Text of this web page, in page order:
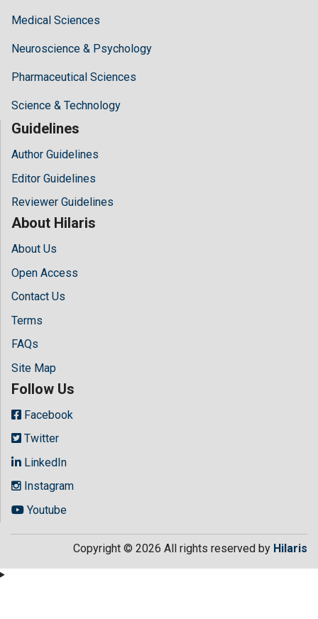
Medical Sciences
Neuroscience & Psychology
Pharmaceutical Sciences
Science & Technology
Guidelines
Author Guidelines
Editor Guidelines
Reviewer Guidelines
About Hilaris
About Us
Open Access
Contact Us
Terms
FAQs
Site Map
Follow Us
Facebook
Twitter
LinkedIn
Instagram
Youtube
Copyright © 2026 All rights reserved by Hilaris